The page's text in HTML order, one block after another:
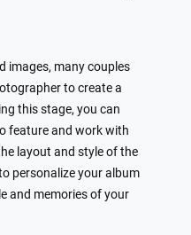
images, many couples
to create a
this stage, you can
feature and work with
layout and style of the
personalize your album
and memories of your